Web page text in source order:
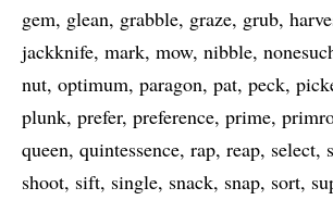
gem glean grabble graze grub
jackknife mark mow nibble
nut optimum paragon pat peck
plunk prefer preference prime
queen quintessence rap reap select
shoot sift single snack snap sort